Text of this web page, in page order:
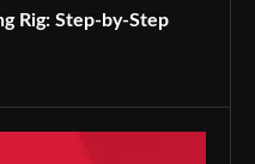
Rig: Step-by-Step